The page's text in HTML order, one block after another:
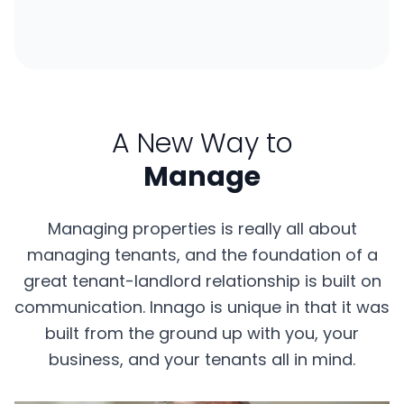
A New Way to
Manage
Managing properties is really all about
managing tenants, and the foundation of a
great tenant-landlord relationship is built on
communication. Innago is unique in that it was
built from the ground up with you, your
business, and your tenants all in mind.